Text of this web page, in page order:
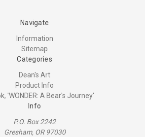
Navigate
Information
Sitemap
Categories
Dean's Art
Product Info
'WONDER: A Bear's Journey'
Info
P.O. Box 2242
Gresham, OR 97030